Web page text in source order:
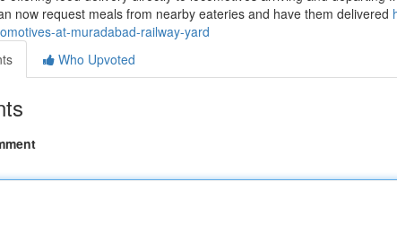
now request meals from nearby eateries and have them delivered
at-muradabad-railway-yard
Who Upvoted